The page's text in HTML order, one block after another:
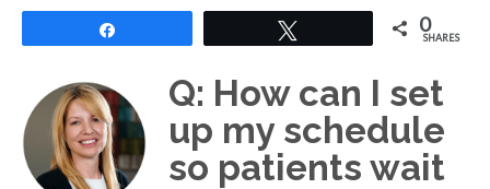
0
SHARES
Q: How can I set
up my schedule
so patients wait